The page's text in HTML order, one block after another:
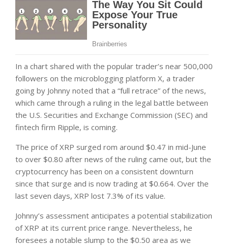
In a chart shared with the popular trader’s near 500,000
followers on the microblogging platform X, a trader
going by Johnny noted that a “full retrace” of the news,
which came through a ruling in the legal battle between
the U.S. Securities and Exchange Commission (SEC) and
fintech firm Ripple, is coming.
The price of XRP surged rom around $0.47 in mid-June
to over $0.80 after news of the ruling came out, but the
cryptocurrency has been on a consistent downturn
since that surge and is now trading at $0.664. Over the
last seven days, XRP lost 7.3% of its value.
Johnny’s assessment anticipates a potential stabilization
of XRP at its current price range. Nevertheless, he
foresees a notable slump to the $0.50 area as we